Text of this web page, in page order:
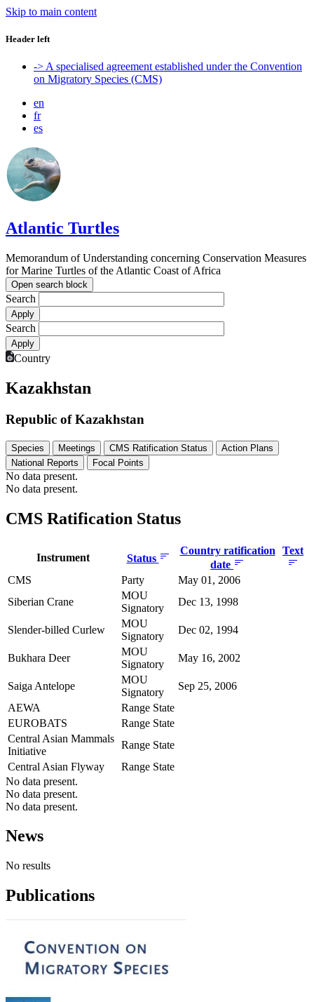
Skip to main content
Header left
-> A specialised agreement established under the Convention
on Migratory Species (CMS)
en
fr
es
Atlantic Turtles
Memorandum of Understanding concerning Conservation Measures
for Marine Turtles of the Atlantic Coast of Africa
Open search block
Search
Search
Country
Kazakhstan
Republic of Kazakhstan
Species Meetings CMS Ratification Status
Action Plans
National Reports
Focal Points
No data present.
No data present.
CMS Ratification Status
Instrument Status
Country ratification
date
Text
CMS Party
May 01, 2006
Siberian Crane
MOU
Signatory
Dec 13, 1998
Slender-billed Curlew
MOU
Signatory
Dec 02, 1994
Bukhara Deer
MOU
Signatory
May 16, 2002
Saiga Antelope
MOU
Signatory
Sep 25, 2006
AEWA
Range State
EUROBATS
Range State
Central Asian Mammals
Initiative
Range State
Central Asian Flyway
Range State
No data present.
No data present.
No data present.
News
No results
Publications